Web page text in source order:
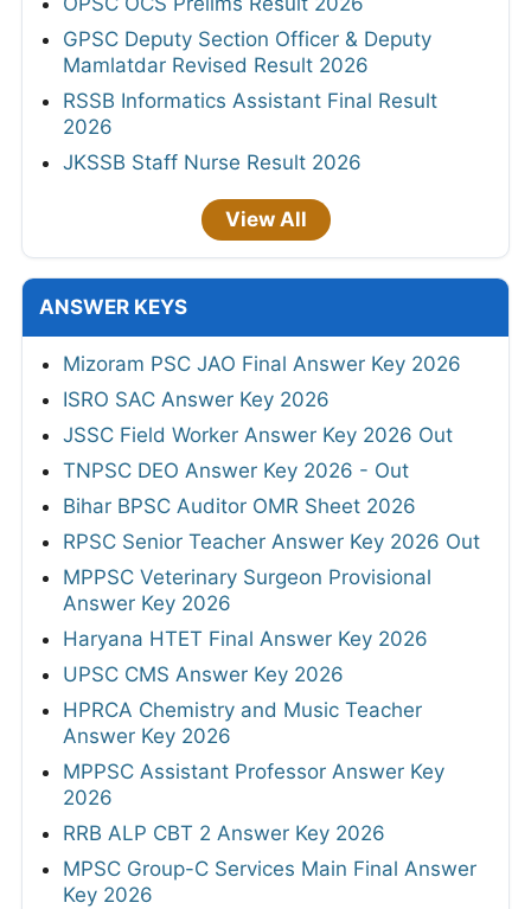
GPSC Deputy Section Officer & Deputy
Mamlatdar Revised Result 2026
RSSB Informatics Assistant Final Result
2026
JKSSB Staff Nurse Result 2026
View All
ANSWER KEYS
Mizoram PSC JAO Final Answer Key 2026
ISRO SAC Answer Key 2026
JSSC Field Worker Answer Key 2026 Out
TNPSC DEO Answer Key 2026 - Out
Bihar BPSC Auditor OMR Sheet 2026
RPSC Senior Teacher Answer Key 2026 Out
MPPSC Veterinary Surgeon Provisional
Answer Key 2026
Haryana HTET Final Answer Key 2026
UPSC CMS Answer Key 2026
HPRCA Chemistry and Music Teacher
Answer Key 2026
MPPSC Assistant Professor Answer Key
2026
RRB ALP CBT 2 Answer Key 2026
MPSC Group-C Services Main Final Answer
Key 2026